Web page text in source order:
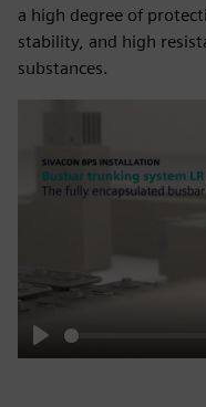
a high degree of
stability, and high
substances.
Play